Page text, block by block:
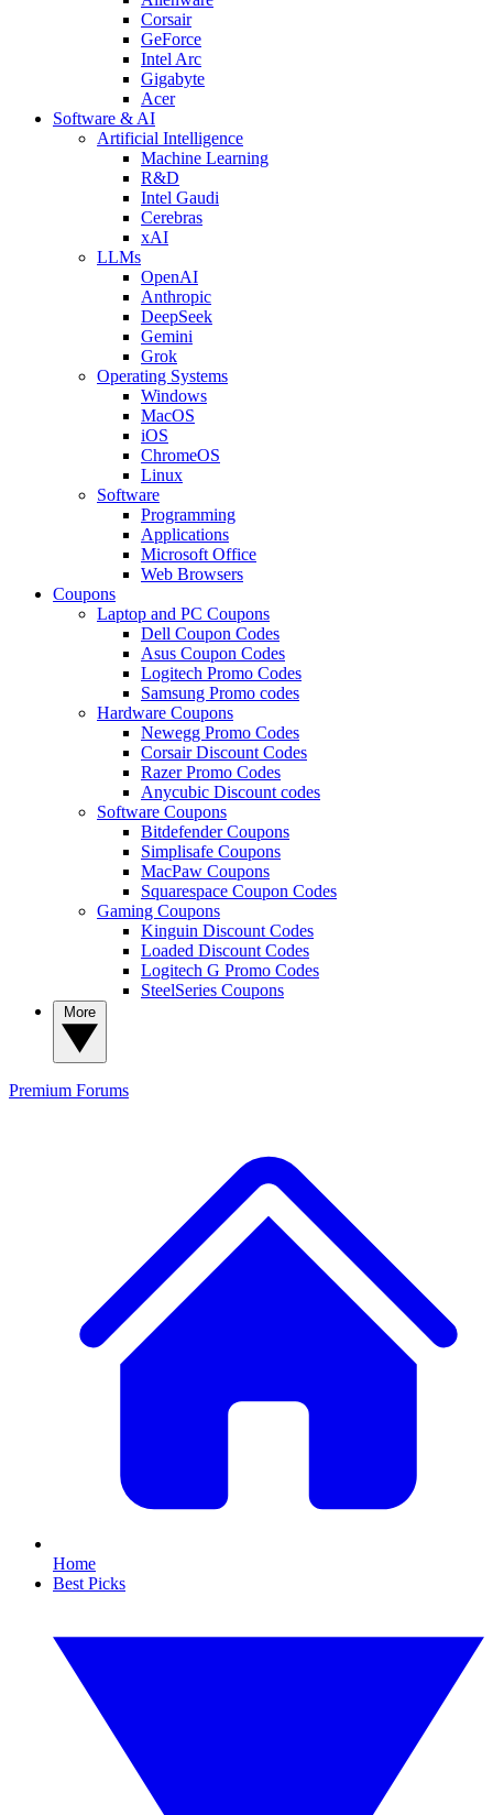
Corsair
GeForce
Intel Arc
Gigabyte
Acer
Software & AI
Artificial Intelligence
Machine Learning
R&D
Intel Gaudi
Cerebras
xAI
LLMs
OpenAI
Anthropic
DeepSeek
Gemini
Grok
Operating Systems
Windows
MacOS
iOS
ChromeOS
Linux
Software
Programming
Applications
Microsoft Office
Web Browsers
Coupons
Laptop and PC Coupons
Dell Coupon Codes
Asus Coupon Codes
Logitech Promo Codes
Samsung Promo codes
Hardware Coupons
Newegg Promo Codes
Corsair Discount Codes
Razer Promo Codes
Anycubic Discount codes
Software Coupons
Bitdefender Coupons
Simplisafe Coupons
MacPaw Coupons
Squarespace Coupon Codes
Gaming Coupons
Kinguin Discount Codes
Loaded Discount Codes
Logitech G Promo Codes
SteelSeries Coupons
Premium Forums
Home
Best Picks